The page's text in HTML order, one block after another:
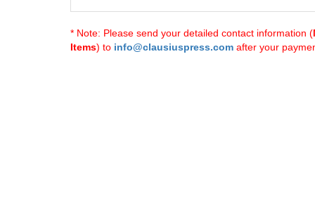
* Note: Please send your detailed contact information (
Items) to info@clausiuspress.com after your